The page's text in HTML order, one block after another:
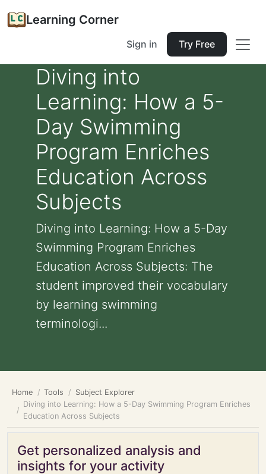
Learning Corner
Sign in Try Free
Diving into
Learning: How a 5-
Day Swimming
Program Enriches
Education Across
Subjects
Diving into Learning: How a 5-Day
Swimming Program Enriches
Education Across Subjects: The
student improved their vocabulary
by learning swimming
terminologi...
Home Tools
Subject Explorer
Diving into Learning: How a 5-Day Swimming Program Enriches
Education Across Subjects
Get personalized analysis and
insights for your activity